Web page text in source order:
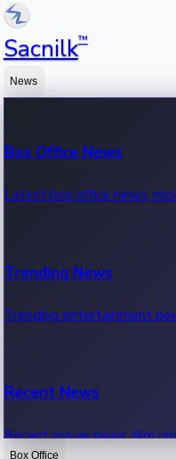
Sacnilk™
News
Box Office News
Latest box office news,
Trending News
Trending entertainment
Recent News
Recent movie news, film
Box Office